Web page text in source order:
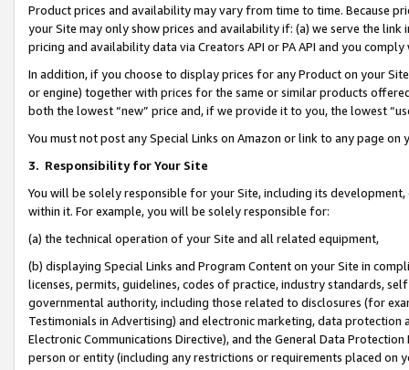
Product prices and availability may vary from time to time. Because
your Site may only show prices and availability if: (a) we serve the
pricing and availability data via Creators API or PA API and you
In addition, if you choose to display prices for any Product on your
or engine) together with prices for the same or similar products
both the lowest “new” price and, if we provide it to you, the lowest
You must not post any Special Links on Amazon or link to any page
3. Responsibility for Your Site
You will be solely responsible for your Site, including its
within it. For example, you will be solely responsible for:
(a) the technical operation of your Site and all related equipment,
(b) displaying Special Links and Program Content on your Site in
licenses, permits, guidelines, codes of practice, industry standards,
governmental authority, including those related to disclosures (for
Testimonials in Advertising) and electronic marketing, data
Electronic Communications Directive), and the General Data
person or entity (including any restrictions or requirements placed on